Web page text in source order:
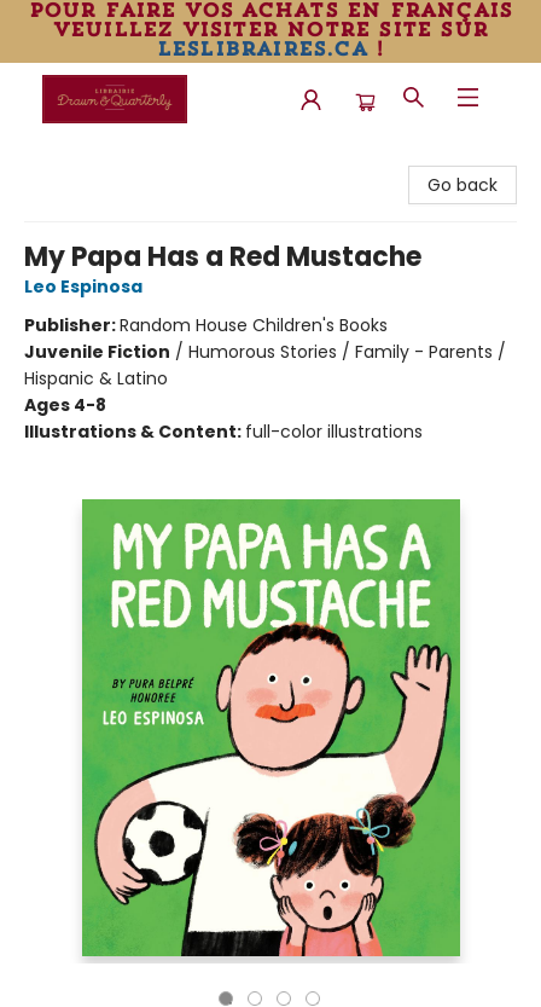
pour faire vos achats en français
veuillez visiter notre site sur
leslibraires.ca!
Go back
My Papa Has a Red Mustache
Leo Espinosa
Publisher:Random House Children's Books
Juvenile Fiction / Humorous Stories / Family - Parents /
Hispanic & Latino
Ages 4-8
Illustrations & Content: full-color illustrations